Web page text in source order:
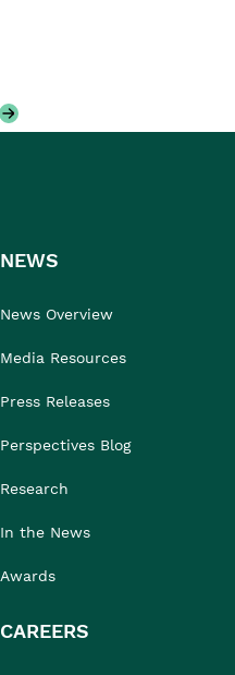
NEWS
News Overview
Media Resources
Press Releases
Perspectives Blog
Research
In the News
Awards
CAREERS